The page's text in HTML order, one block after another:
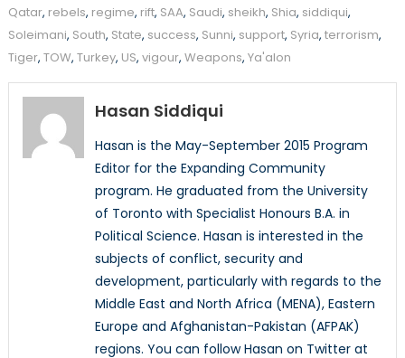
Qatar, rebels, regime, rift, SAA, Saudi, sheikh, Shia, siddiqui,
Soleimani, South, State, success, Sunni, support, Syria, terrorism,
Tiger, TOW, Turkey, US, vigour, Weapons, Ya'alon
Hasan Siddiqui
Hasan is the May-September 2015 Program
Editor for the Expanding Community
program. He graduated from the University
of Toronto with Specialist Honours B.A. in
Political Science. Hasan is interested in the
subjects of conflict, security and
development, particularly with regards to the
Middle East and North Africa (MENA), Eastern
Europe and Afghanistan-Pakistan (AFPAK)
regions. You can follow Hasan on Twitter at